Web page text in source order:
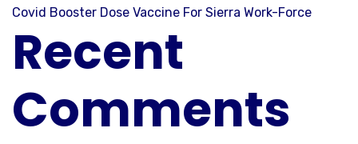
Covid Booster Dose Vaccine For Sierra Work-Force
Recent
Comments